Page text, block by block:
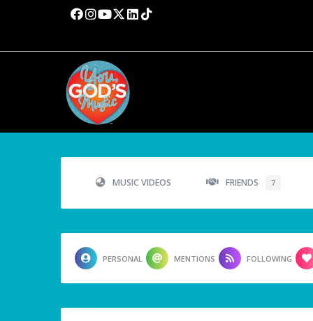
MUSIC VIDEOS FRIENDS 7
PERSONAL MENTIONS FOLLOWING